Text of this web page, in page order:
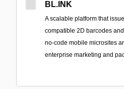
BL.INK
A scalable platform that
compatible 2D barcodes
no-code mobile microsites
enterprise marketing and